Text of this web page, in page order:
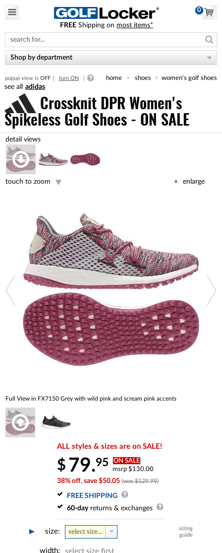
note:
This
website
includes
accessibility
system.
0
FREE Shipping on most items*
Shop by department
popup view is OFF turn ON home shoes women's golf shoes
adidas
Crossknit DPR Women's
Spikeless Golf Shoes - ON SALE
enlarge
touch to zoom
Full View in FX7150 Grey with wild pink and scream pink accents
ALL styles & sizes are on SALE!
$ 79.95 ON SALE
msrp $130.00
38% off, save $50.05 (was $129.99)
FREE SHIPPING
60-dayreturns & exchanges
size:
sizing
guide
select size...
width: select size first